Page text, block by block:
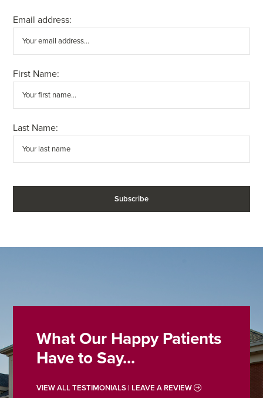
Email address:
First Name:
Last Name:
What Our Happy Patients
Have to Say...
VIEW ALL TESTIMONIALS | LEAVE A REVIEW